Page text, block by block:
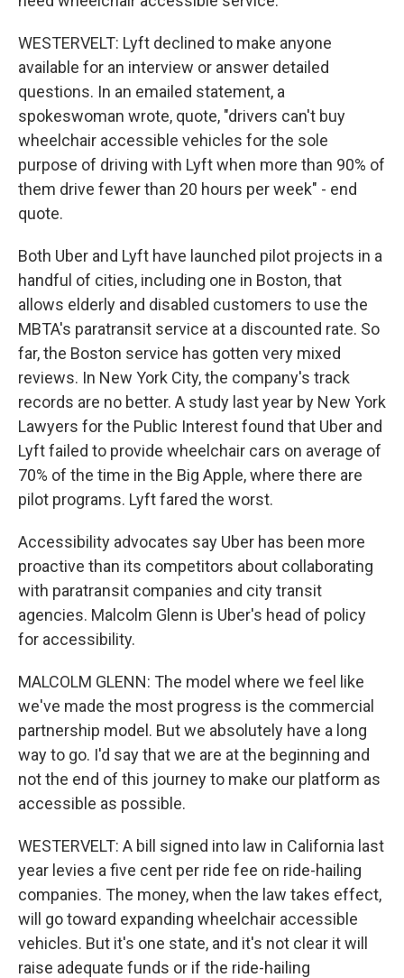
WESTERVELT: Lyft declined to make anyone
available for an interview or answer detailed
questions. In an emailed statement, a
spokeswoman wrote, quote, "drivers can't buy
wheelchair accessible vehicles for the sole
purpose of driving with Lyft when more than 90% of
them drive fewer than 20 hours per week" - end
quote.
Both Uber and Lyft have launched pilot projects in a
handful of cities, including one in Boston, that
allows elderly and disabled customers to use the
MBTA's paratransit service at a discounted rate. So
far, the Boston service has gotten very mixed
reviews. In New York City, the company's track
records are no better. A study last year by New York
Lawyers for the Public Interest found that Uber and
Lyft failed to provide wheelchair cars on average of
70% of the time in the Big Apple, where there are
pilot programs. Lyft fared the worst.
Accessibility advocates say Uber has been more
proactive than its competitors about collaborating
with paratransit companies and city transit
agencies. Malcolm Glenn is Uber's head of policy
for accessibility.
MALCOLM GLENN: The model where we feel like
we've made the most progress is the commercial
partnership model. But we absolutely have a long
way to go. I'd say that we are at the beginning and
not the end of this journey to make our platform as
accessible as possible.
WESTERVELT: A bill signed into law in California last
year levies a five cent per ride fee on ride-hailing
companies. The money, when the law takes effect,
will go toward expanding wheelchair accessible
vehicles. But it's one state, and it's not clear it will
raise adequate funds or if the ride-hailing